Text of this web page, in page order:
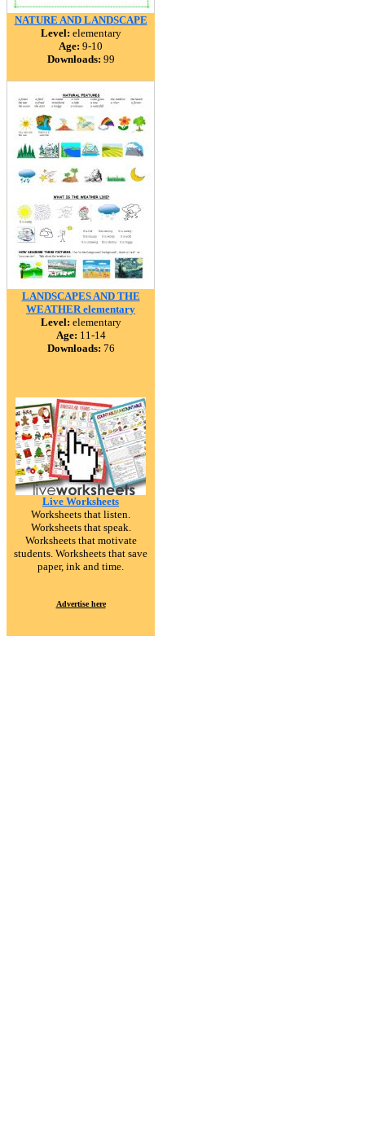
NATURE AND LANDSCAPE
Level: elementary
Age: 9-10
Downloads: 99
LANDSCAPES AND THE
WEATHER elementary
Level: elementary
Age: 11-14
Downloads: 76
Live Worksheets
Worksheets that listen.
Worksheets that speak.
Worksheets that motivate
students. Worksheets that save
paper, ink and time.
Advertise here